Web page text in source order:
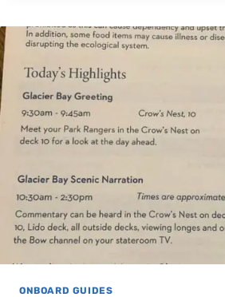
ONBOARD GUIDES